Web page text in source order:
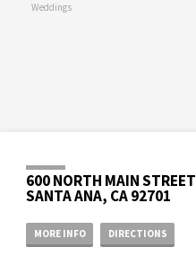
Weddings
600 NORTH MAIN STREET
SANTA ANA, CA 92701
MORE INFO DIRECTIONS